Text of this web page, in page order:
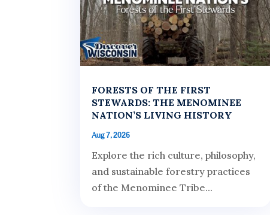
FORESTS OF THE FIRST
STEWARDS: THE MENOMINEE
NATION’S LIVING HISTORY
Aug 7, 2026
Explore the rich culture, philosophy,
and sustainable forestry practices
of the Menominee Tribe...